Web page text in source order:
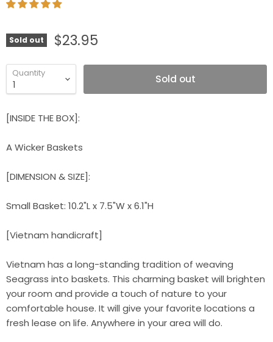
Sold out $23.95
Quantity Sold out
[INSIDE THE BOX]:
A Wicker Baskets
[DIMENSION & SIZE]:
Small Basket: 10.2"L x 7.5"W x 6.1"H
[Vietnam handicraft]
Vietnam has a long-standing tradition of weaving
Seagrass into baskets. This charming basket will brighten
your room and provide a touch of nature to your
comfortable house. It will give your favorite locations a
fresh lease on life. Anywhere in your area will do.